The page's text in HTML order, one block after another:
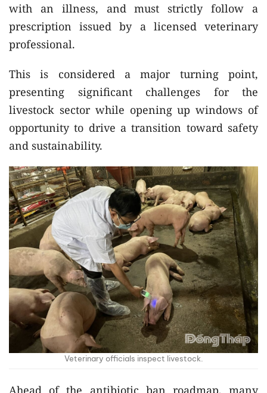
with an illness, and must strictly follow a
prescription issued by a licensed veterinary
professional.
This is considered a major turning point,
presenting significant challenges for the
livestock sector while opening up windows of
opportunity to drive a transition toward safety
and sustainability.
Veterinary officials inspect livestock.
Ahead of the antibiotic ban roadmap, many